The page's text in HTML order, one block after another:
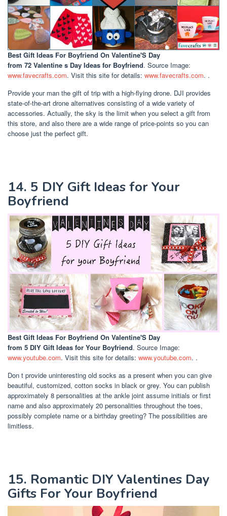
Best Gift Ideas For Boyfriend On Valentine'S Day
from 72 Valentine s Day Ideas for Boyfriend. Source Image:
www.favecrafts.com. Visit this site for details: www.favecrafts.com. .
Provide your man the gift of trip with a high-flying drone. DJI provides
state-of-the-art drone alternatives consisting of a wide variety of
accessories. Actually, the sky is the limit when you select a gift from
this store, and also there are a wide range of price-points so you can
choose just the perfect gift.
14. 5 DIY Gift Ideas for Your
Boyfriend
Best Gift Ideas For Boyfriend On Valentine'S Day
from 5 DIY Gift Ideas for Your Boyfriend. Source Image:
www.youtube.com. Visit this site for details: www.youtube.com. .
Don t provide uninteresting old socks as a present when you can give
beautiful, customized, cotton socks in black or grey. You can publish
approximately 8 personalities at the ankle joint assume initials or first
name and also approximately 20 personalities throughout the toes,
possibly complete name or a birthday greeting? The possibilities are
limitless.
15. Romantic DIY Valentines Day
Gifts For Your Boyfriend